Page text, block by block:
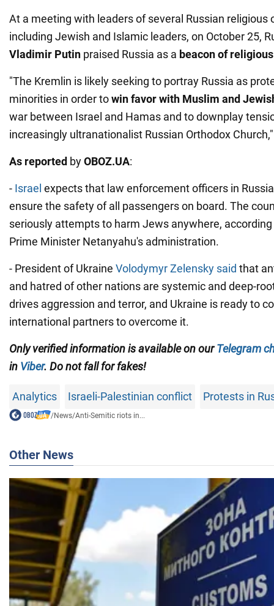
At a meeting with leaders of several Russian religious
including Jewish and Islamic leaders, on October 25,
Vladimir Putin praised Russia as a beacon of
"The Kremlin is likely seeking to portray Russia as
minorities in order towin favor with Muslim and
war between Israel and Hamas and to downplay
increasingly ultranationalist Russian Orthodox
As reported byOBOZ.UA:
- Israel expects that law enforcement officers in
ensure the safety of all passengers on board. The
seriously attempts to harm Jews anywhere,
Prime Minister Netanyahu's administration.
- President of Ukraine Volodymyr Zelensky said that
and hatred of other nations are systemic and deep-
drives aggression and terror, and Ukraine is ready to
international partners to overcome it.
Only verified information is available on ourTelegram
in Viber. Do not fall for fakes!
Analytics Israeli-Palestinian conflict Protests in
/News/Anti-Semitic riots in...
Other News